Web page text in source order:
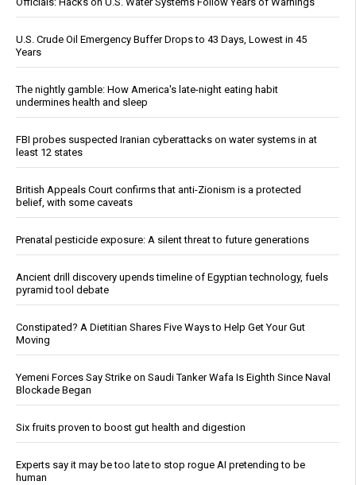
U.S. Crude Oil Emergency Buffer Drops to 43 Days, Lowest in 45
Years
The nightly gamble: How America's late-night eating habit
undermines health and sleep
FBI probes suspected Iranian cyberattacks on water systems in at
least 12 states
British Appeals Court confirms that anti-Zionism is a protected
belief, with some caveats
Prenatal pesticide exposure: A silent threat to future generations
Ancient drill discovery upends timeline of Egyptian technology, fuels
pyramid tool debate
Constipated? A Dietitian Shares Five Ways to Help Get Your Gut
Moving
Yemeni Forces Say Strike on Saudi Tanker Wafa Is Eighth Since Naval
Blockade Began
Six fruits proven to boost gut health and digestion
Experts say it may be too late to stop rogue AI pretending to be
human